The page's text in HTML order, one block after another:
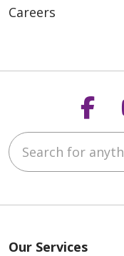
Careers
Search for
Our Services